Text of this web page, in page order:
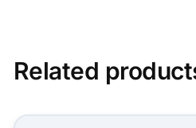
Related